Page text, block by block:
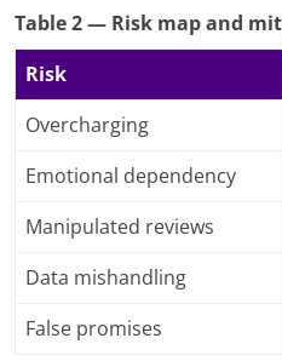
Table 2 — Risk map and
Risk
Overcharging
Emotional dependency
Manipulated reviews
Data mishandling
False promises